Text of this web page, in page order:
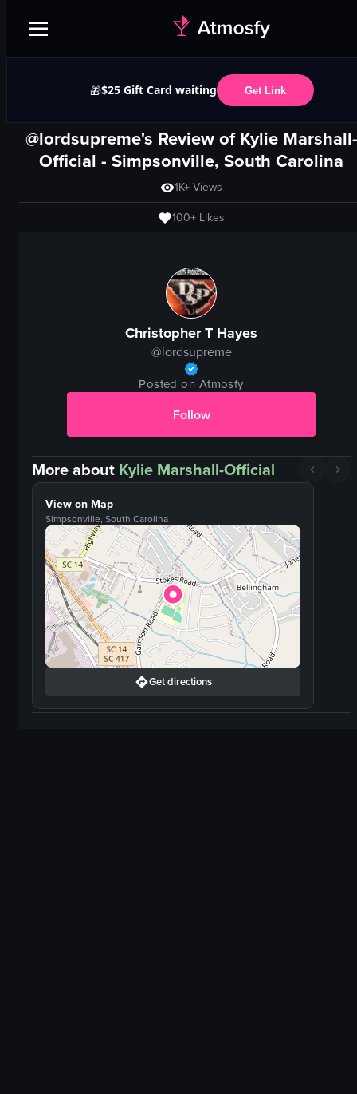
🎁$25 Gift Card waiting Get Link
@lordsupreme's Review of Kylie Marshall-
Official - Simpsonville, South Carolina
1K+Views
100+ Likes
Christopher T Hayes
@lordsupreme
Posted on Atmosfy
Follow
More about Kylie Marshall-Official
View on Map
Simpsonville, South Carolina
Get directions